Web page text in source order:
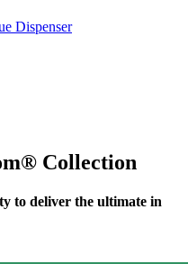
Dispenser
Collection
to deliver the ultimate in